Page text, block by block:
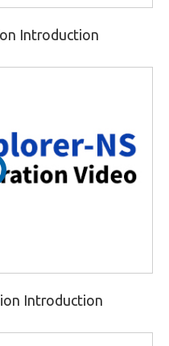
Introduction
Introduction